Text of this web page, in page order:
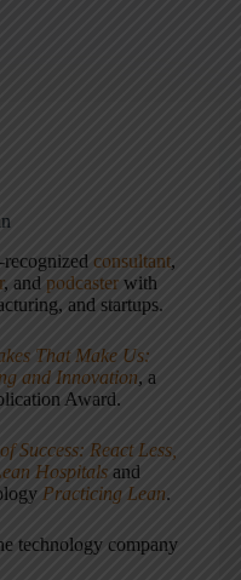
recognizedconsultant,
, and podcaster with
and startups.
That Make Us:
and Innovation, a
Award.
Success: React Less,
Hospitals and
Practicing Lean.
technology company